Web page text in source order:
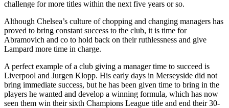
challenge for more titles within the next five years or so.
Although Chelsea’s culture of chopping and changing managers has
proved to bring constant success to the club, it is time for
Abramovich and co to hold back on their ruthlessness and give
Lampard more time in charge.
A perfect example of a club giving a manager time to succeed is
Liverpool and Jurgen Klopp. His early days in Merseyside did not
bring immediate success, but he has been given time to bring in the
players he wanted and develop a winning formula, which has now
seen them win their sixth Champions League title and end their 30-